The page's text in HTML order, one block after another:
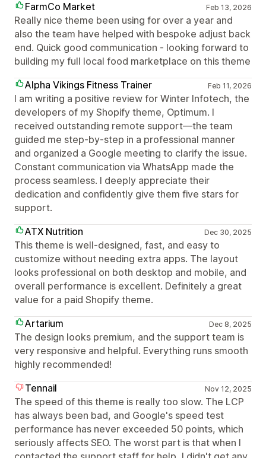
FarmCo Market
Feb 13, 2026
Really nice theme been using for over a year and
also the team have helped with bespoke adjust back
end. Quick good communication - looking forward to
building my full local food marketplace on this theme
Alpha Vikings Fitness Trainer
Feb 11, 2026
I am writing a positive review for Winter Infotech, the
developers of my Shopify theme, Optimum. I
received outstanding remote support—the team
guided me step-by-step in a professional manner
and organized a Google meeting to clarify the issue.
Constant communication via WhatsApp made the
process seamless. I deeply appreciate their
dedication and confidently give them five stars for
support.
ATX Nutrition
Dec 30, 2025
This theme is well-designed, fast, and easy to
customize without needing extra apps. The layout
looks professional on both desktop and mobile, and
overall performance is excellent. Definitely a great
value for a paid Shopify theme.
Artarium
Dec 8, 2025
The design looks premium, and the support team is
very responsive and helpful. Everything runs smooth
highly recommended!
Tennail
Nov 12, 2025
The speed of this theme is really too slow. The LCP
has always been bad, and Google's speed test
performance has never exceeded 50 points, which
seriously affects SEO. The worst part is that when I